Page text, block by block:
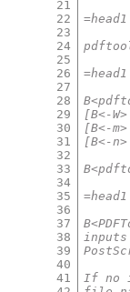
21
22
23
24
25
26
27
28
29
30
31
32
33
34
35
36
37
38
39
40
41
=head1
=head1
[B<-
[B<-
[B<-
=head1
If no